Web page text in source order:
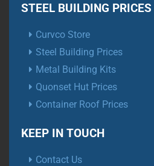
STEEL BUILDING PRICES
Curvco Store
Steel Building Prices
Metal Building Kits
Quonset Hut Prices
Container Roof Prices
KEEP IN TOUCH
Contact Us